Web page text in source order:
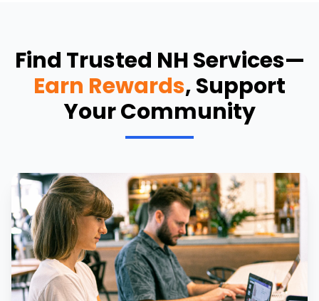
Find Trusted NH Services—
Earn Rewards, Support
Your Community